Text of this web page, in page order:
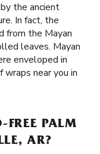
the ancient
In fact, the
from the Mayan
leaves. Mayan
enveloped in
near you in
FREE PALM
AR?